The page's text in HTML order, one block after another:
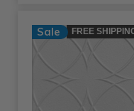
Sale FREE